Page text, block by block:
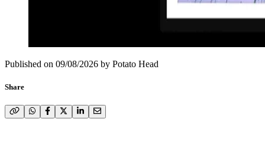
Published on 09/08/2026 by Potato Head
Share